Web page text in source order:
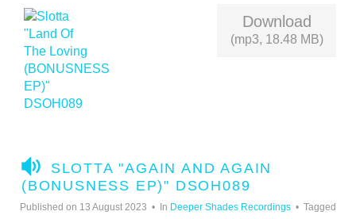
Download
(mp3, 18.48 MB)
A
U
D
SLOTTA "AGAIN AND AGAIN
(BONUSNESS EP)" DSOH089
Published on 13 August 2023 In Deeper Shades Recordings Tagged